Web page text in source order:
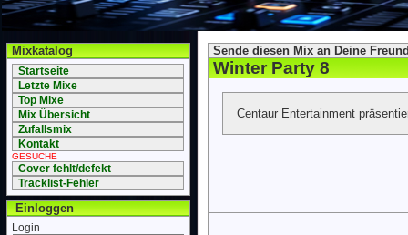
Mixkatalog
Startseite
Letzte Mixe
Top Mixe
Mix Übersicht
Zufallsmix
Kontakt
GESUCHE
Cover fehlt/defekt
Tracklist-Fehler
Einloggen
Login
Sende diesen Mix an Deine
Winter Party 8
Centaur Entertainment